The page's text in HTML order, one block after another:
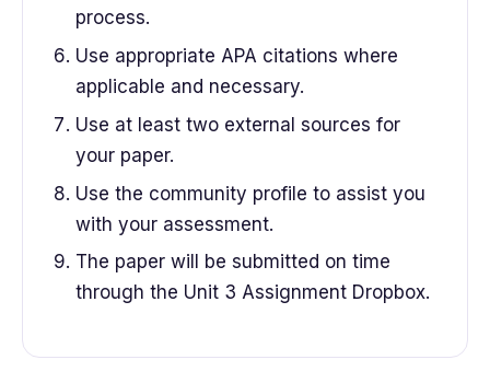
process.
Use appropriate APA citations where
applicable and necessary.
Use at least two external sources for
your paper.
Use the community profile to assist you
with your assessment.
The paper will be submitted on time
through the Unit 3 Assignment Dropbox.